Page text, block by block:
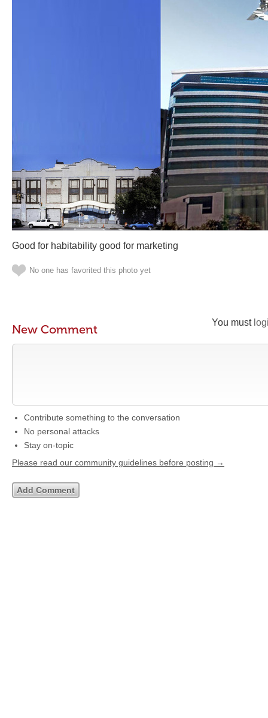
Good for habitability good for marketing
No one has favorited this photo yet
You must
New Comment
Contribute something to the conversation
No personal attacks
Stay on-topic
Please read our community guidelines before posting →